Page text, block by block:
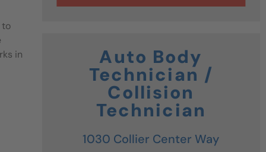
to
in
Auto Body
Technician /
Collision
Technician
1030 Collier Center Way